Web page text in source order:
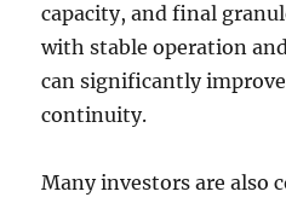
capacity, and final
with stable operation
can significantly
continuity.
Many investors are also